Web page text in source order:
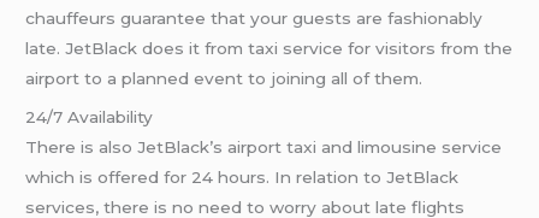
chauffeurs guarantee that your guests are fashionably
late. JetBlack does it from taxi service for visitors from the
airport to a planned event to joining all of them.
24/7 Availability
There is also JetBlack’s airport taxi and limousine service
which is offered for 24 hours. In relation to JetBlack
services, there is no need to worry about late flights